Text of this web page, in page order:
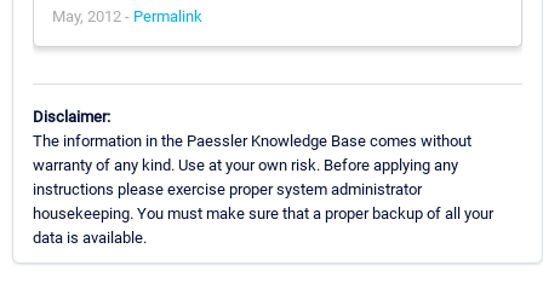
May, 2012 - Permalink
Disclaimer:
The information in the Paessler Knowledge Base comes without
warranty of any kind. Use at your own risk. Before applying any
instructions please exercise proper system administrator
housekeeping. You must make sure that a proper backup of all your
data is available.